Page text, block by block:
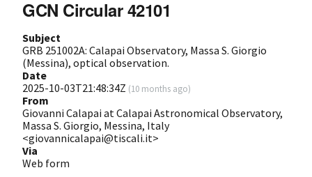
GCN Circular 42101
Subject
GRB 251002A: Calapai Observatory, Massa S. Giorgio
(Messina), optical observation.
Date
2025-10-03T21:48:34Z (10 months ago)
From
Giovanni Calapai at Calapai Astronomical Observatory,
Massa S. Giorgio, Messina, Italy
<giovannicalapai@tiscali.it>
Via
Web form